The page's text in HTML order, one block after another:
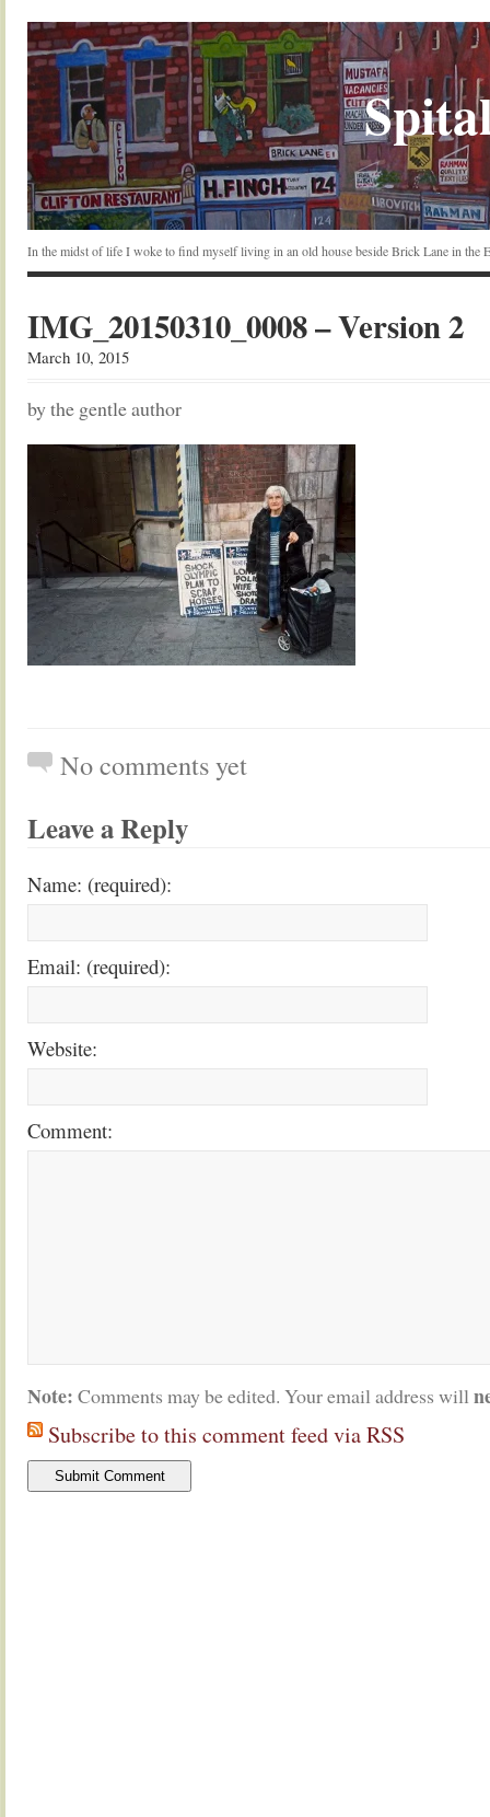
In the midst of life I woke to find myself living in an old house beside Brick Lane in the
IMG_20150310_0008 – Version 2
March 10, 2015
by the gentle author
No comments yet
Leave a Reply
Name: (required):
Email: (required):
Website:
Comment:
Note: Comments may be edited. Your email address will
Subscribe to this comment feed via RSS